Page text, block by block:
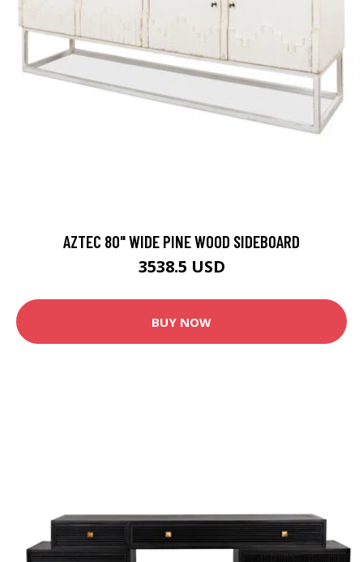
AZTEC 80" WIDE PINE WOOD SIDEBOARD
3538.5 USD
BUY NOW